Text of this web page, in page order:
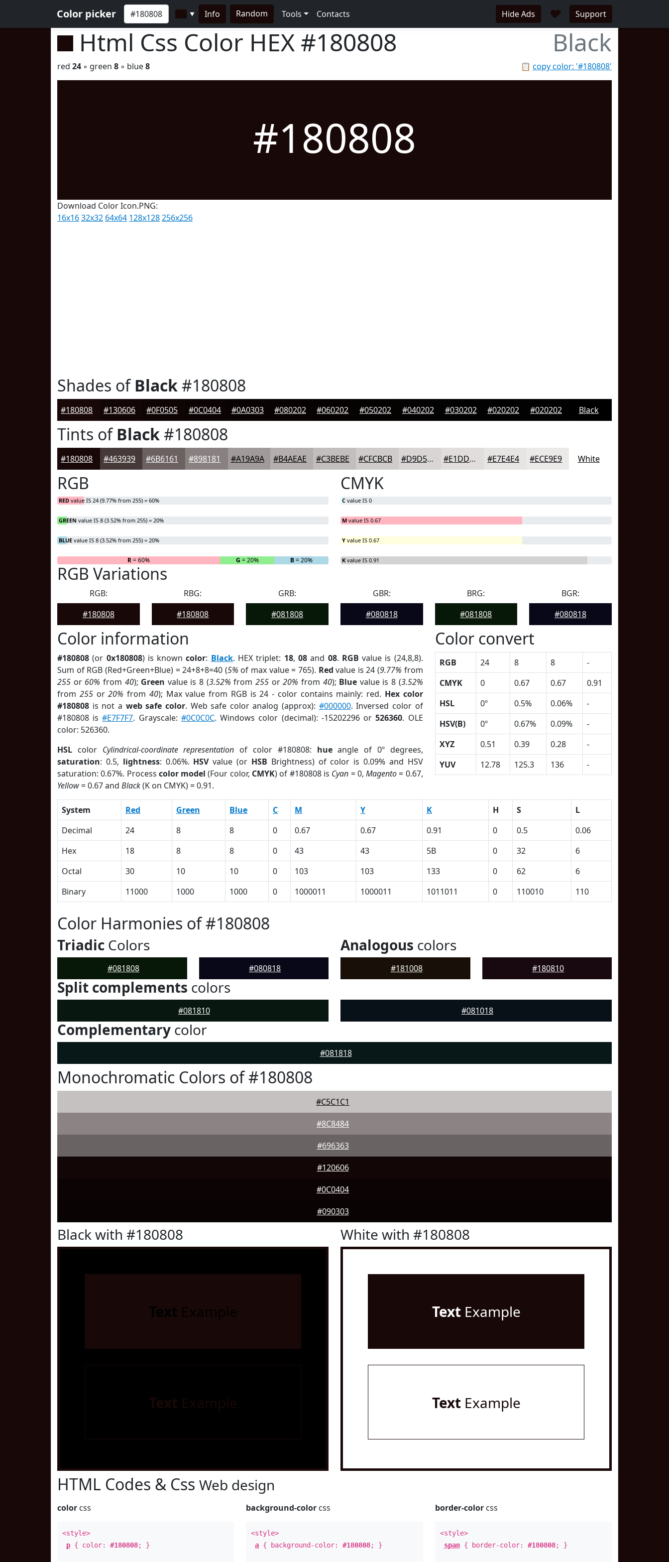
Color picker ▼ Info Random Tools Contacts Hide Ads ♥ Support
Html Css Color HEX #180808 Black
📋 copy color: '#180808'
red 24 ◦ green 8 ◦ blue8
#180808
Download Color Icon.PNG:
16x1632x32 64x64 128x128256x256
Shades ofBlack#180808
#180808 #130606 #0F0505 #0C0404 #0A0303 #080202 #060202 #050202 #040202 #030202 #020202 #020202 Black
Tints ofBlack#180808
#180808 #463939 #6B6161 #898181 #A19A9A #B4AEAE #C3BEBE #CFCBCB #D9D5D5 #E1DDDD #E7E4E4 #ECE9E9 White
RGB
RED value IS 24 (9.77% from 255) = 60%
GREEN value IS 8 (3.52% from 255) = 20%
BLUE value IS 8 (3.52% from 255) = 20%
R= 60% G = 20% B= 20%
CMYK
C value IS 0
M value IS 0.67
Y value IS 0.67
K value IS 0.91
RGB Variations
RGB:
#180808
RBG:
#180808
GRB:
#081808
GBR:
#080818
BRG:
#081808
BGR:
#080818
Color information
#180808 (or 0x180808) is knowncolor: Black. HEX triplet: 18, 08and 08. RGB value is (24,8,8).
Sum of RGB (Red+Green+Blue) = 24+8+8=40 (5% of max value = 765). Red value is 24 (9.77% from
255 or 60% from 40); Green value is 8 (3.52% from 255or20% from 40); Blue value is 8 (3.52%
from 255or20% from 40); Max value from RGB is 24 - color contains mainly: red. Hex color
#180808 is not a web safe color. Web safe color analog (approx): #000000. Inversed color of
#180808 is#E7F7F7. Grayscale: #0C0C0C. Windows color (decimal): -15202296 or526360. OLE
color: 526360.
HSL color Cylindrical-coordinate representation of color #180808: hueangle of 0º degrees,
saturation: 0.5, lightness: 0.06%. HSVvalue (or HSB Brightness) of color is 0.09% and HSV
saturation: 0.67%. Process color model (Four color, CMYK) of #180808 is Cyan = 0,Magento= 0.67,
Yellow= 0.67 and Black(K on CMYK) = 0.91.
Color convert
RGB 24 8 8
-
CMYK
0 0.67 0.67
0.91
HSL
0º 0.5% 0.06%
-
HSV(B)
0º 0.67% 0.09%
-
XYZ
0.51 0.39 0.28
-
YUV
12.78 125.3 136 -
System Red Green Blue C M Y K H S
L
Decimal
24 8 8 0 0.67 0.67 0.91 0 0.5
0.06
Hex
18 8 8 0 43 43 5B 0 32
6
Octal
30 10 10 0 103 103 133 0 62
6
Binary
11000 1000 1000 0 1000011 1000011 1011011 0 110010 110
Color Harmonies of #180808
Triadic Colors
#081808 #080818
Analogous colors
#181008 #180810
Split complements colors
#081810 #081018
Complementary color
#081818
Monochromatic Colors of #180808
#C5C1C1
#8C8484
#696363
#120606
#0C0404
#090303
Black with #180808
Text Example
Text Example
White with #180808
TextExample
TextExample
HTML Codes & Css Web design
color css
<style>
p { color: #180808; }
background-color css
<style>
a { background-color:#180808; }
border-colorcss
<style>
span{ border-color: #180808; }